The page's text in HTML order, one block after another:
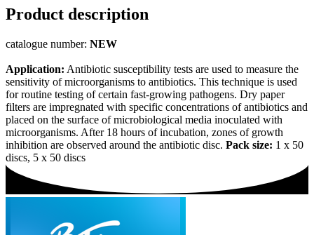
Product description
catalogue number: NEW
Application: Antibiotic susceptibility tests are used to measure the
sensitivity of microorganisms to antibiotics. This technique is used
for routine testing of certain fast-growing pathogens. Dry paper
filters are impregnated with specific concentrations of antibiotics and
placed on the surface of microbiological media inoculated with
microorganisms. After 18 hours of incubation, zones of growth
inhibition are observed around the antibiotic disc. Pack size: 1 x 50
discs, 5 x 50 discs